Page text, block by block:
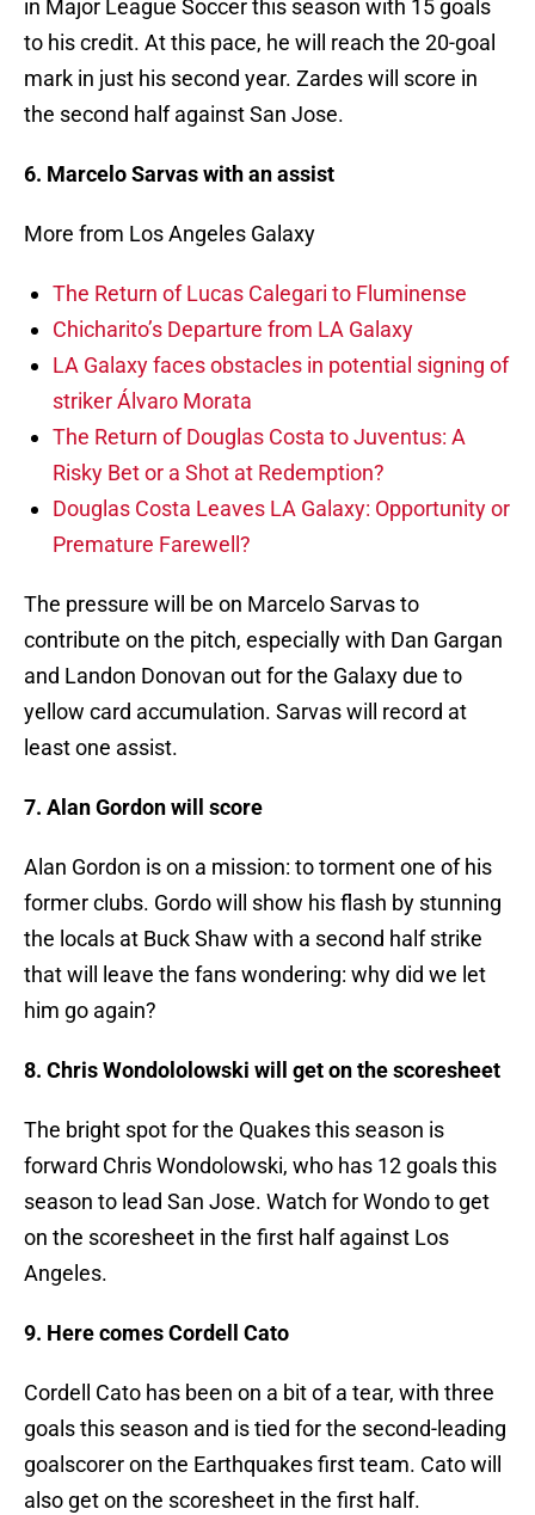
in Major League Soccer this season with 15 goals
to his credit. At this pace, he will reach the 20-goal
mark in just his second year. Zardes will score in
the second half against San Jose.
6. Marcelo Sarvas with an assist
More from Los Angeles Galaxy
The Return of Lucas Calegari to Fluminense
Chicharito’s Departure from LA Galaxy
LA Galaxy faces obstacles in potential signing of
striker Álvaro Morata
The Return of Douglas Costa to Juventus: A
Risky Bet or a Shot at Redemption?
Douglas Costa Leaves LA Galaxy: Opportunity or
Premature Farewell?
The pressure will be on Marcelo Sarvas to
contribute on the pitch, especially with Dan Gargan
and Landon Donovan out for the Galaxy due to
yellow card accumulation. Sarvas will record at
least one assist.
7. Alan Gordon will score
Alan Gordon is on a mission: to torment one of his
former clubs. Gordo will show his flash by stunning
the locals at Buck Shaw with a second half strike
that will leave the fans wondering: why did we let
him go again?
8. Chris Wondololowski will get on the scoresheet
The bright spot for the Quakes this season is
forward Chris Wondolowski, who has 12 goals this
season to lead San Jose. Watch for Wondo to get
on the scoresheet in the first half against Los
Angeles.
9. Here comes Cordell Cato
Cordell Cato has been on a bit of a tear, with three
goals this season and is tied for the second-leading
goalscorer on the Earthquakes first team. Cato will
also get on the scoresheet in the first half.